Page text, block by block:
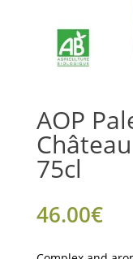
AOP
75cl
46.00€